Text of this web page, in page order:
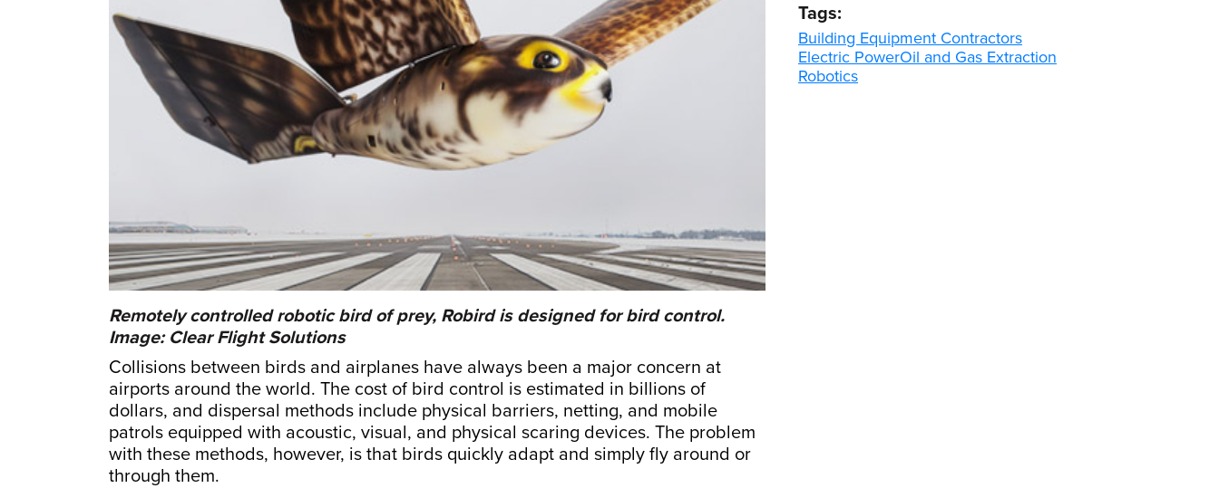
Remotely controlled robotic bird of prey, Robird is designed for bird control.
Image: Clear Flight Solutions
Collisions between birds and airplanes have always been a major concern at
airports around the world. The cost of bird control is estimated in billions of
dollars, and dispersal methods include physical barriers, netting, and mobile
patrols equipped with acoustic, visual, and physical scaring devices. The problem
with these methods, however, is that birds quickly adapt and simply fly around or
through them.
Tags:
Building Equipment Contractors
Electric PowerOil and Gas Extraction
Robotics